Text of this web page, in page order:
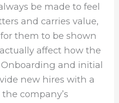
be made to feel
and carries value,
them to be shown
affect how the
and initial
new hires with a
company’s